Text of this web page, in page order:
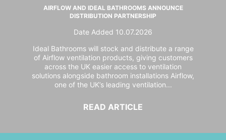
AIRFLOW AND IDEAL BATHROOMS ANNOUNCE
DISTRIBUTION PARTNERSHIP
Date Added 10.07.2026
Ideal Bathrooms will stock and distribute a range
of Airflow ventilation products, giving customers
across the UK easier access to ventilation
solutions alongside bathroom installations Airflow,
one of the UK’s leading ventilation...
READ ARTICLE